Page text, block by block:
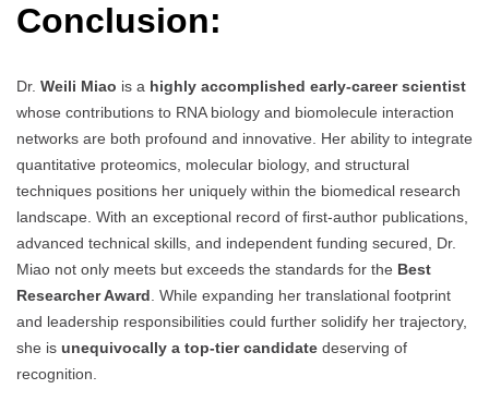
Conclusion:
Dr. Weili Miao is a highly accomplished early-career scientist
whose contributions to RNA biology and biomolecule interaction
networks are both profound and innovative. Her ability to integrate
quantitative proteomics, molecular biology, and structural
techniques positions her uniquely within the biomedical research
landscape. With an exceptional record of first-author publications,
advanced technical skills, and independent funding secured, Dr.
Miao not only meets but exceeds the standards for the Best
Researcher Award . While expanding her translational footprint
and leadership responsibilities could further solidify her trajectory,
she is unequivocally a top-tier candidate deserving of
recognition.